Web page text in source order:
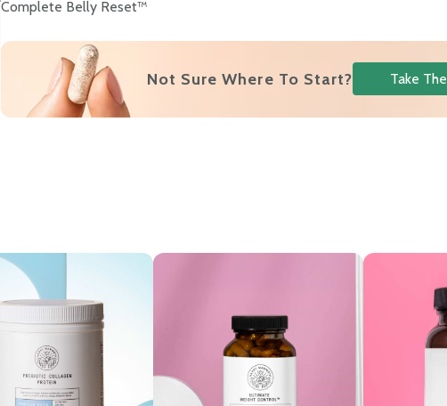
Complete Belly Reset™
Not Sure Where To Start? Take